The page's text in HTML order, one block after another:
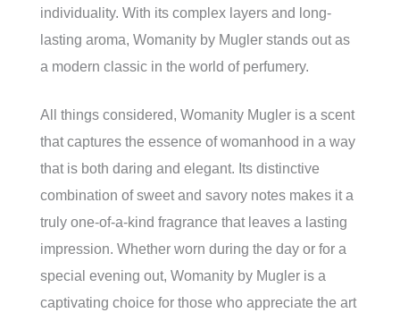
individuality. With its complex layers and long-
lasting aroma, Womanity by Mugler stands out as
a modern classic in the world of perfumery.
All things considered, Womanity Mugler is a scent
that captures the essence of womanhood in a way
that is both daring and elegant. Its distinctive
combination of sweet and savory notes makes it a
truly one-of-a-kind fragrance that leaves a lasting
impression. Whether worn during the day or for a
special evening out, Womanity by Mugler is a
captivating choice for those who appreciate the art